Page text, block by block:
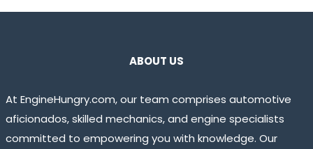
ABOUT US
At EngineHungry.com, our team comprises automotive
aficionados, skilled mechanics, and engine specialists
committed to empowering you with knowledge. Our